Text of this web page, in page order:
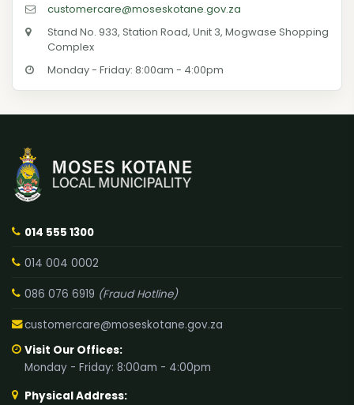
customercare@moseskotane.gov.za
Stand No. 933, Station Road, Unit 3, Mogwase Shopping
Complex
Monday - Friday: 8:00am - 4:00pm
014 555 1300
014 004 0002
086 076 6919 (Fraud Hotline)
customercare@moseskotane.gov.za
Visit Our Offices:
Monday - Friday: 8:00am - 4:00pm
Physical Address: